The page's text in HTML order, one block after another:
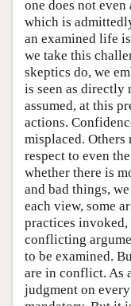
one does not
which is
an examined life
we take this
skeptics do, we
is seen as directly
assumed, at this
actions.
misplaced.
respect to even
whether there is
and bad things,
each view, some
practices invoked,
conflicting
to be examined.
are in conflict. As
judgment on